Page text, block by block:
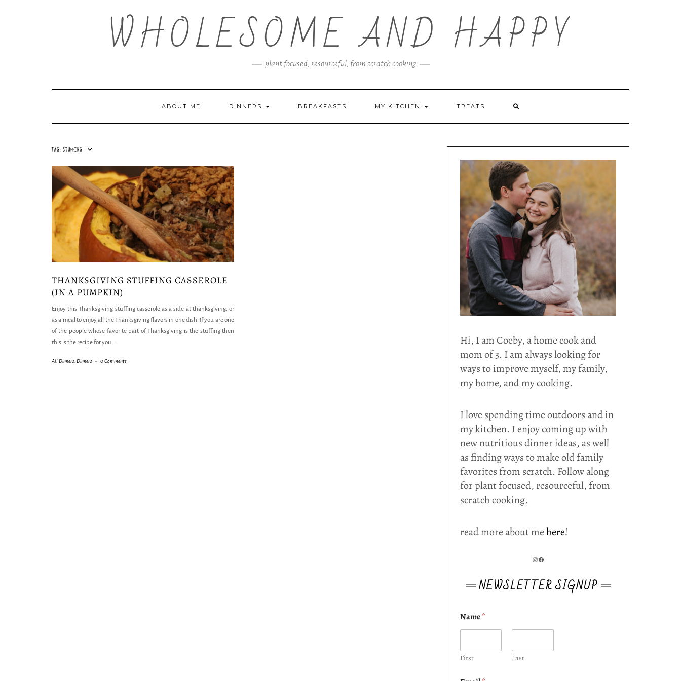
WHOLESOME AND HAPPY
plant focused, resourceful, from scratch cooking
ABOUT ME DINNERS BREAKFASTS MY KITCHEN TREATS
TAG: STUFFING
THANKSGIVING STUFFING CASSEROLE
(IN A PUMPKIN)
Enjoy this Thanksgiving stuffing casserole as a side at thanksgiving, or
as a meal to enjoy all the Thanksgiving flavors in one dish. If you are one
of the people whose favorite part of Thanksgiving is the stuffing then
this is the recipe for you. …
All Dinners, Dinners - 0 Comments
Hi, I am Coeby, a home cook and
mom of 3. I am always looking for
ways to improve myself, my family,
my home, and my cooking.
I love spending time outdoors and in
my kitchen. I enjoy coming up with
new nutritious dinner ideas, as well
as finding ways to make old family
favorites from scratch. Follow along
for plant focused, resourceful, from
scratch cooking.
read more about mehere!
INSTAGRAM
FACEBOOK
NEWSLETTER SIGNUP
Name*
First Last